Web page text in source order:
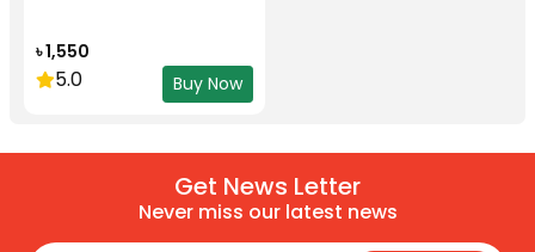
৳ 1,550
5.0 Buy Now
Get News Letter
Never miss our latest news